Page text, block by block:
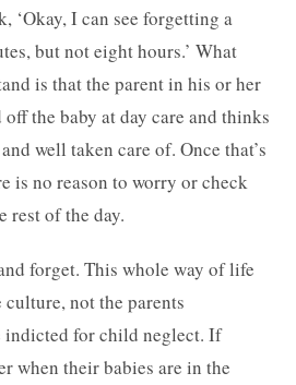
‘Okay, I can see forgetting a
but not eight hours.’ What
is that the parent in his or her
the baby at day care and thinks
well taken care of. Once that’s
is no reason to worry or check
rest of the day.
forget. This whole way of life
not the parents
indicted for child neglect. If
when their babies are in the